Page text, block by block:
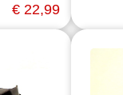
€ 22,99